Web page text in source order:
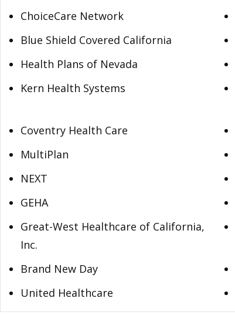
ChoiceCare Network
Blue Shield Covered California
Health Plans of Nevada
Kern Health Systems
Coventry Health Care
MultiPlan
NEXT
GEHA
Great-West Healthcare of California,
Inc.
Brand New Day
United Healthcare